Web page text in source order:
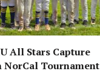
All Stars Capture
NorCal Tournament